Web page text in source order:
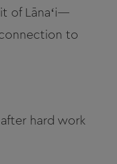
of Lānaʻi—
to